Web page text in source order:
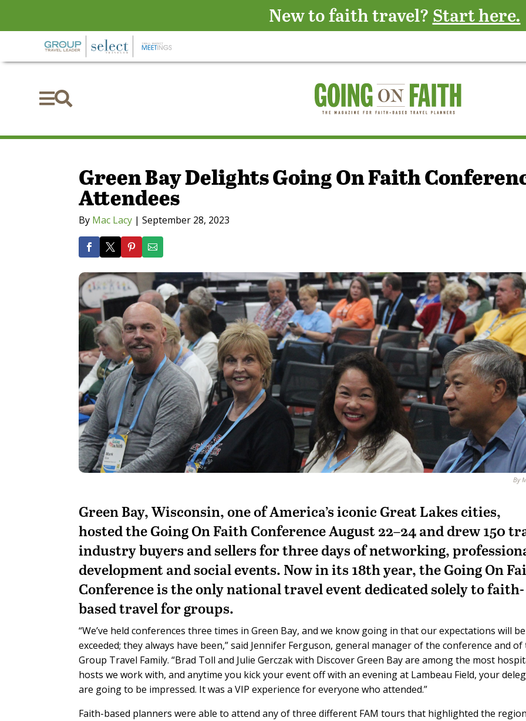

Green Bay Delights Going On Faith
Attendees
By Mac Lacy |September 28, 2023
By
Green Bay, Wisconsin, one of America’s iconic Great Lakes cities,
hosted the Going On Faith Conference August 22–24 and drew 150
industry buyers and sellers for three days of networking,
development and social events. Now in its 18th year, the Going On
Conference is the only national travel event dedicated solely to faith-
based travel for groups.
“We’ve held conferences three times in Green Bay, and we know going in that our expectations will be
exceeded; they always have been,” said Jennifer Ferguson, general manager of the conference and of
Group Travel Family. “Brad Toll and Julie Gerczak with Discover Green Bay are among the most
hosts we work with, and anytime you kick your event off with an evening at Lambeau Field, your
are going to be impressed. It was a VIP experience for everyone who attended.”
Faith-based planners were able to attend any of three different FAM tours that highlighted the
New to faith travel? Start here.